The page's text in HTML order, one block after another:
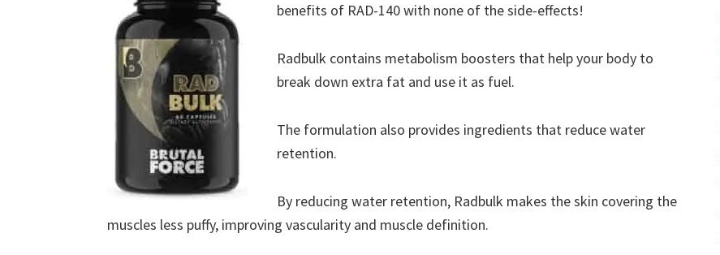
benefits of RAD-140 with none of the side-effects!
Radbulk contains metabolism boosters that help your body to
break down extra fat and use it as fuel.
The formulation also provides ingredients that reduce water
retention.
By reducing water retention, Radbulk makes the skin covering the
muscles less puffy, improving vascularity and muscle definition.